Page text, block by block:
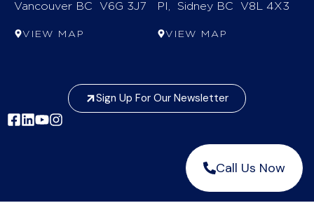
Vancouver BC V6G 3J7
VIEW MAP
Pl, Sidney BC V8L 4X3
VIEW MAP
Sign Up For Our Newsletter
Call Us Now